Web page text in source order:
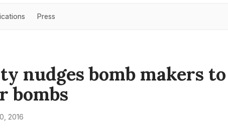
Press
nudges bomb makers to
bombs
2016